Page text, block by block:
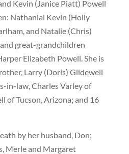
Kevin (Janice Piatt) Powell
Nathanial Kevin (Holly
and Natalie (Chris)
great-grandchildren
Elizabeth Powell. She is
Larry (Doris) Glidewell
in-law, Charles Varley of
of Tucson, Arizona; and 16
by her husband, Don;
Merle and Margaret